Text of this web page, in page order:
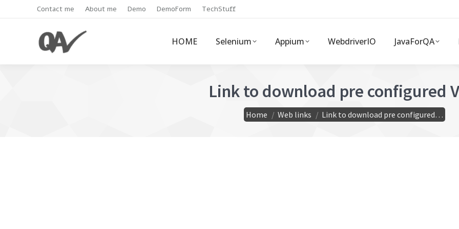
Contact me About me Demo DemoForm TechStuff
HOME Selenium Appium WebdriverIO JavaForQA
Link to download pre configured
You are here:
Home Web links Link to download pre configured…